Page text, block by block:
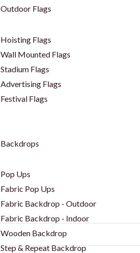
Outdoor Flags
Hoisting Flags
Wall Mounted Flags
Stadium Flags
Advertising Flags
Festival Flags
Backdrops
Pop Ups
Fabric Pop Ups
Fabric Backdrop - Outdoor
Fabric Backdrop - Indoor
Wooden Backdrop
Step & Repeat Backdrop